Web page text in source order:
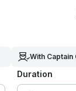
With Captain
Duration